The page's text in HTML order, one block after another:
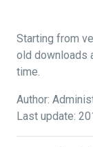
Starting from
old downloads
time.
Author:
Last update: